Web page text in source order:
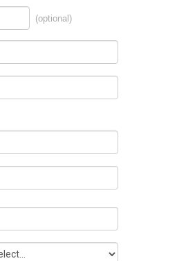
(optional)